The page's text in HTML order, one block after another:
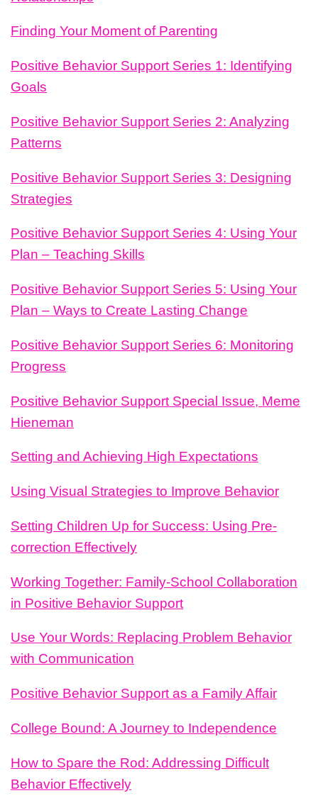
Finding Your Moment of Parenting
Positive Behavior Support Series 1: Identifying
Goals
Positive Behavior Support Series 2: Analyzing
Patterns
Positive Behavior Support Series 3: Designing
Strategies
Positive Behavior Support Series 4: Using Your
Plan – Teaching Skills
Positive Behavior Support Series 5: Using Your
Plan – Ways to Create Lasting Change
Positive Behavior Support Series 6: Monitoring
Progress
Positive Behavior Support Special Issue, Meme
Hieneman
Setting and Achieving High Expectations
Using Visual Strategies to Improve Behavior
Setting Children Up for Success: Using Pre-
correction Effectively
Working Together: Family-School Collaboration
in Positive Behavior Support
Use Your Words: Replacing Problem Behavior
with Communication
Positive Behavior Support as a Family Affair
College Bound: A Journey to Independence
How to Spare the Rod: Addressing Difficult
Behavior Effectively